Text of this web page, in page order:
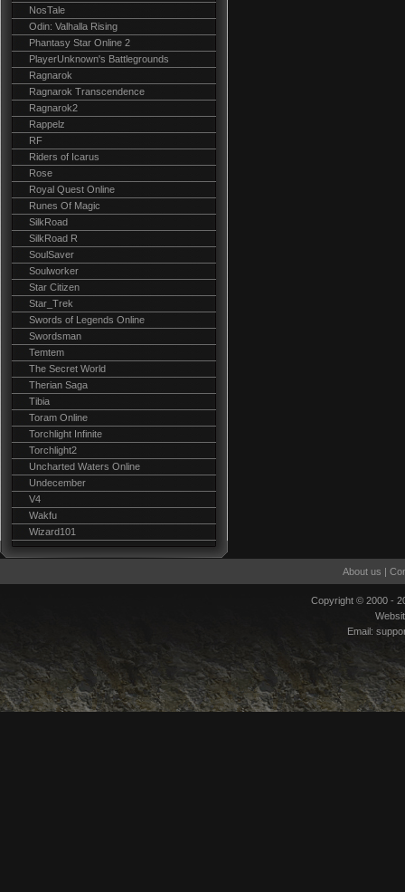
NosTale
Odin: Valhalla Rising
Phantasy Star Online 2
PlayerUnknown's Battlegrounds
Ragnarok
Ragnarok Transcendence
Ragnarok2
Rappelz
RF
Riders of Icarus
Rose
Royal Quest Online
Runes Of Magic
SilkRoad
SilkRoad R
SoulSaver
Soulworker
Star Citizen
Star_Trek
Swords of Legends Online
Swordsman
Temtem
The Secret World
Therian Saga
Tibia
Toram Online
Torchlight Infinite
Torchlight2
Uncharted Waters Online
Undecember
V4
Wakfu
Wizard101
About us |
Copyright © 2000 -
Email: